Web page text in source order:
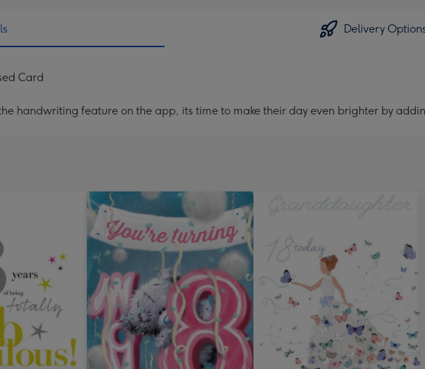
Delivery
Card
handwriting feature on the app, its time to make their day even brighter by